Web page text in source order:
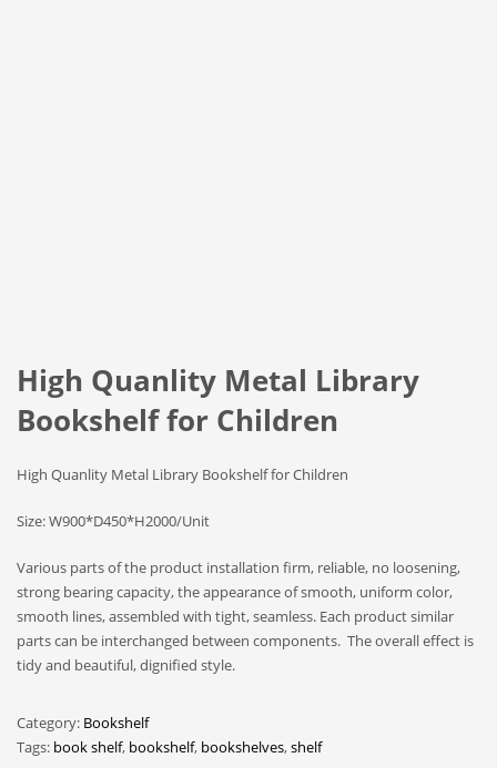
High Quanlity Metal Library
Bookshelf for Children
High Quanlity Metal Library Bookshelf for Children
Size: W900*D450*H2000/Unit
Various parts of the product installation firm, reliable, no loosening,
strong bearing capacity, the appearance of smooth, uniform color,
smooth lines, assembled with tight, seamless. Each product similar
parts can be interchanged between components. The overall effect is
tidy and beautiful, dignified style.
Category: Bookshelf
Tags: book shelf, bookshelf, bookshelves,shelf